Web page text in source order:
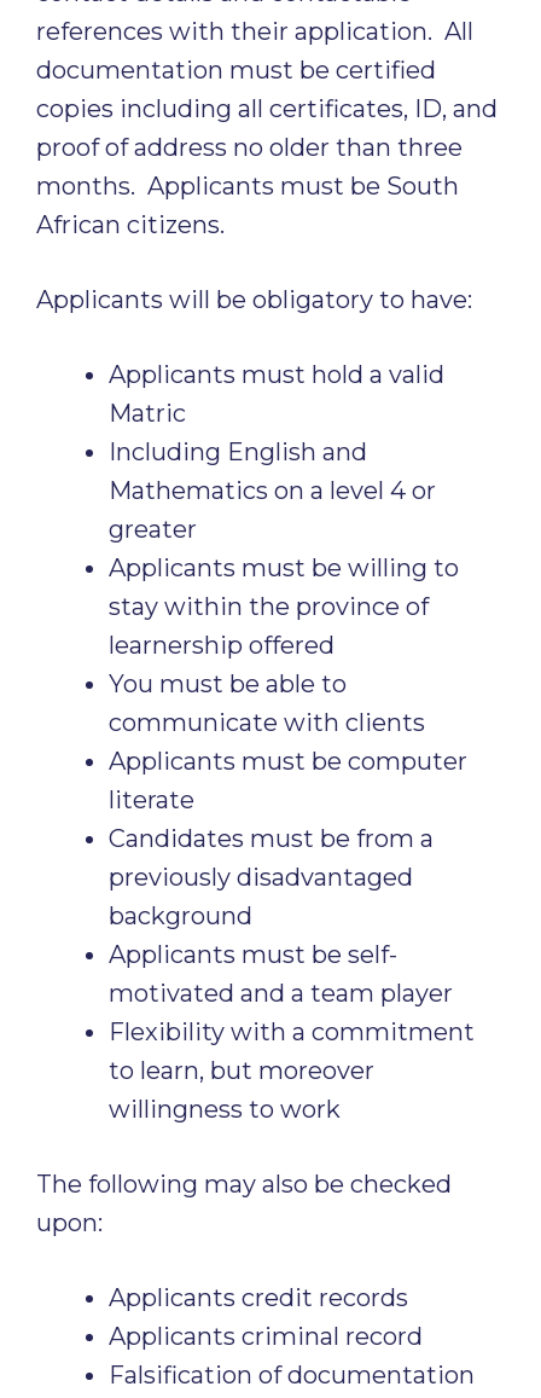
references with their application. All
documentation must be certified
copies including all certificates, ID, and
proof of address no older than three
months. Applicants must be South
African citizens.
Applicants will be obligatory to have:
Applicants must hold a valid
Matric
Including English and
Mathematics on a level 4 or
greater
Applicants must be willing to
stay within the province of
learnership offered
You must be able to
communicate with clients
Applicants must be computer
literate
Candidates must be from a
previously disadvantaged
background
Applicants must be self-
motivated and a team player
Flexibility with a commitment
to learn, but moreover
willingness to work
The following may also be checked
upon:
Applicants credit records
Applicants criminal record
Falsification of documentation